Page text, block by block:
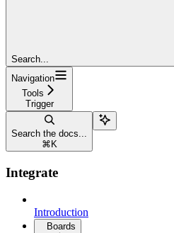
Search...
Navigation
Tools
Trigger
Search the docs...
⌘ K
Integrate
Introduction
Boards